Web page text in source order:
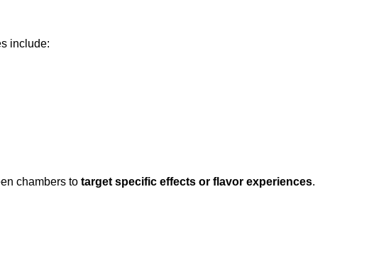
include:
chambers to target specific effects or flavor experiences.